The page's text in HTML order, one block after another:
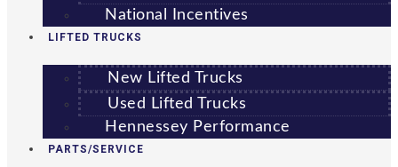
National Incentives
LIFTED TRUCKS
New Lifted Trucks
Used Lifted Trucks
Hennessey Performance
PARTS/SERVICE